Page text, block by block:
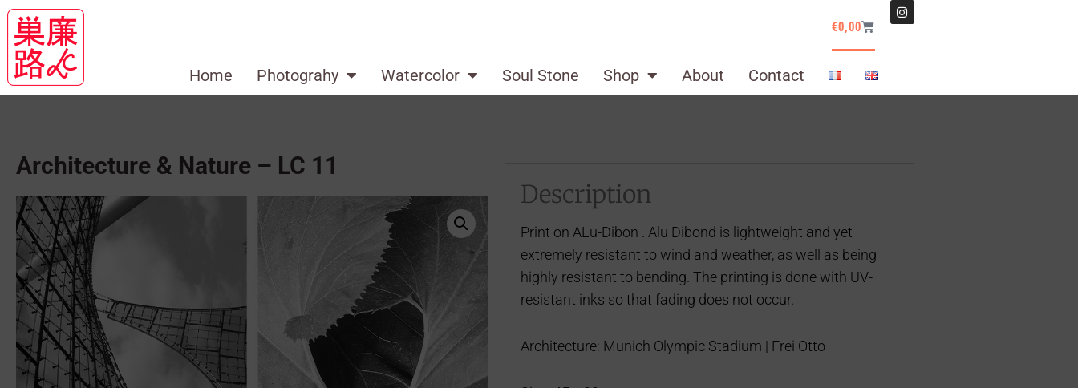
€0,00
Home Photograhy Watercolor Soul Stone Shop About Contact
Architecture & Nature – LC 11
Description
Print on ALu-Dibon . Alu Dibond is lightweight and yet
extremely resistant to wind and weather, as well as being
highly resistant to bending. The printing is done with UV-
resistant inks so that fading does not occur.
Architecture: Munich Olympic Stadium | Frei Otto